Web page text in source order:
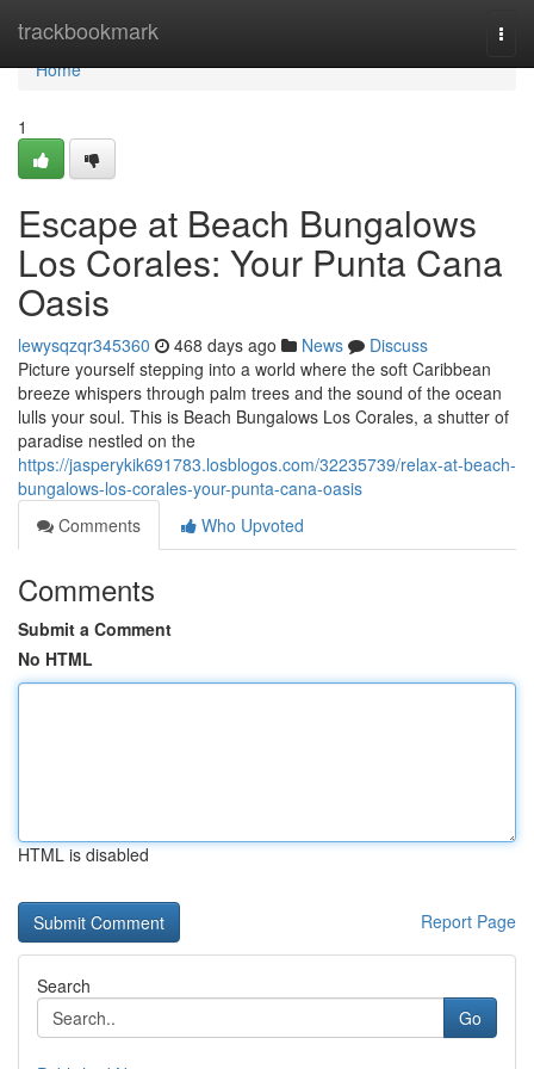
trackbookmark
Home
Home
1
Escape at Beach Bungalows
Los Corales: Your Punta Cana
Oasis
lewysqzqr345360 468 days ago News
Discuss
Picture yourself stepping into a world where the soft Caribbean
breeze whispers through palm trees and the sound of the ocean
lulls your soul. This is Beach Bungalows Los Corales, a shutter of
paradise nestled on the
https://jasperykik691783.losblogos.com/32235739/relax-at-beach-
bungalows-los-corales-your-punta-cana-oasis
Comments
Who Upvoted
Comments
Submit a Comment
No HTML
HTML is disabled
Report Page
Search
Go